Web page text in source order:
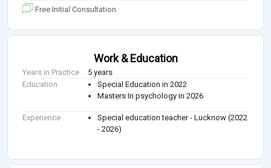
Free Initial Consultation
Work & Education
Years in Practice
5 years
Education
Special Education in 2022
Masters In psychology in 2026
Experience
Special education teacher - Lucknow (2022
- 2026)